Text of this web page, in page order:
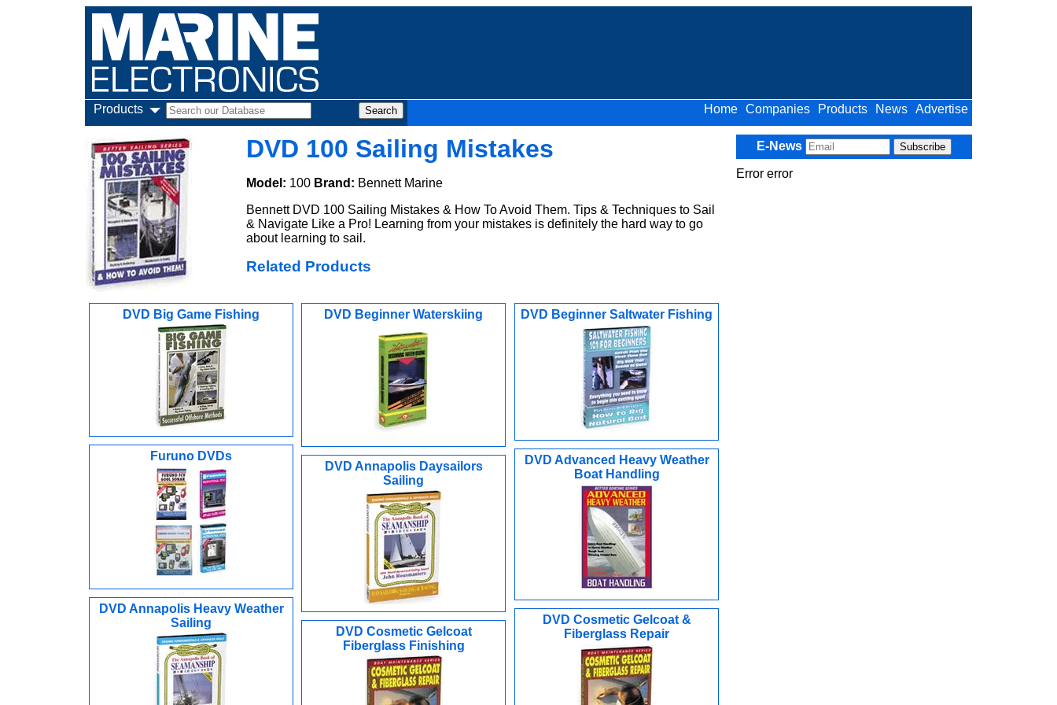
Products Advertise
News
Products
Companies
Home
DVD 100 Sailing Mistakes
Model: 100 Brand: Bennett Marine
Bennett DVD 100 Sailing Mistakes & How To Avoid Them. Tips & Techniques to Sail
& Navigate Like a Pro! Learning from your mistakes is definitely the hard way to go
about learning to sail.
Related Products
DVD Big Game Fishing DVD Beginner Waterskiing DVD Beginner Saltwater Fishing
Furuno DVDs
DVD Advanced Heavy Weather
Boat Handling
DVD Annapolis Daysailors
Sailing
DVD Annapolis Heavy Weather
Sailing
DVD Cosmetic Gelcoat &
Fiberglass Repair
DVD Cosmetic Gelcoat
Fiberglass Finishing
E-News
Error error